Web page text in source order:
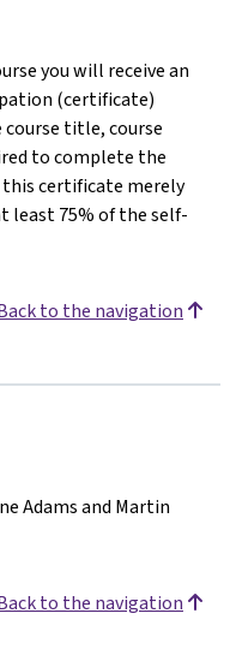
you will receive an
(certificate)
course title, course
to complete the
certificate merely
least 75% of the self-
to the navigation
Adams and Martin
to the navigation